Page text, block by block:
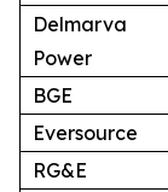
Delmarva
Power
BGE
Eversource
RG&E